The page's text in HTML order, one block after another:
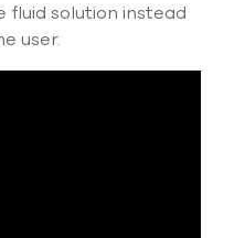
search
solution instead
user.